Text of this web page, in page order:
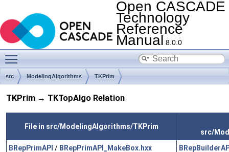
Open CASCADE
Technology
Reference
Manual 8.0.0
src ModelingAlgorithms TKPrim
TKPrim → TKTopAlgo Relation
File in src/ModelingAlgorithms/TKPrim
src/
BRepPrimAPI / BRepPrimAPI_MakeBox.hxx